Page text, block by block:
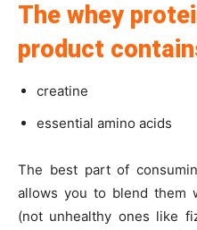
The whey
product
creatine
essential amino acids
The best part of
allows you to blend them
(not unhealthy ones like